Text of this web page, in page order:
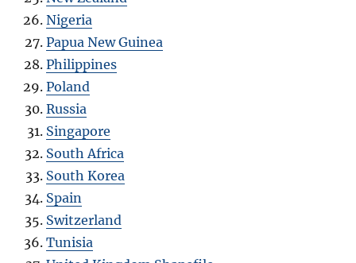
Nigeria
Papua New Guinea
Philippines
Poland
Russia
Singapore
South Africa
South Korea
Spain
Switzerland
Tunisia